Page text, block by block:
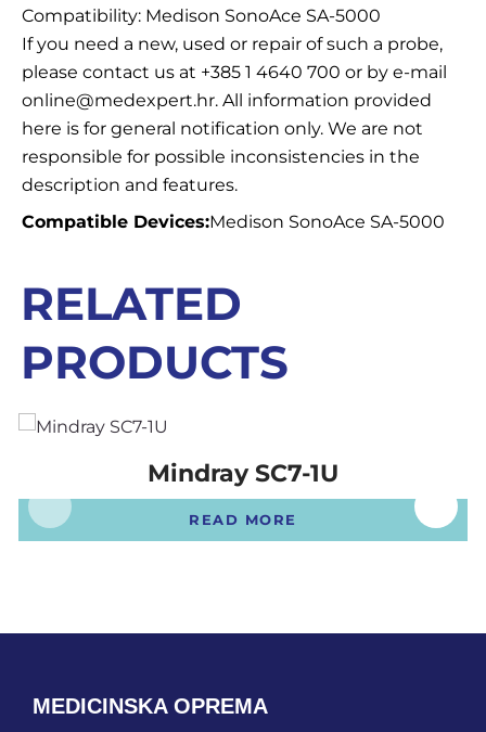
Compatibility: Medison SonoAce SA-5000
If you need a new, used or repair of such a probe,
please contact us at +385 1 4640 700 or by e-mail
online@medexpert.hr. All information provided
here is for general notification only. We are not
responsible for possible inconsistencies in the
description and features.
Compatible Devices:Medison SonoAce SA-5000
RELATED
PRODUCTS
Mindray SC7-1U
READ MORE
MEDICINSKA OPREMA